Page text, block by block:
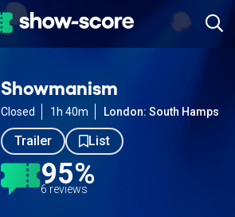
Showmanism
Closed 1h 40m London: South
Trailer List
95%
6 reviews